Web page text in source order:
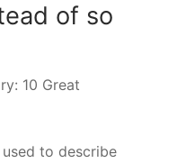
of so
10 Great
to describe